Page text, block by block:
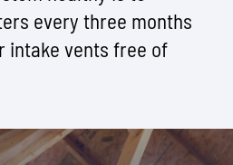
every three months
intake vents free of